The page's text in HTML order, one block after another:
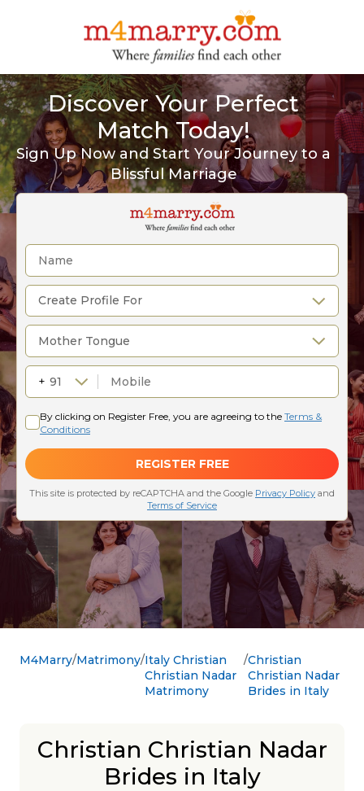
Discover Your Perfect
Match Today!
Sign Up Now and Start Your Journey to a
Blissful Marriage
M4Marry Matrimony Italy Christian
Christian Nadar
Matrimony
Christian
Christian Nadar
Brides in Italy
Christian Christian Nadar
Brides in Italy